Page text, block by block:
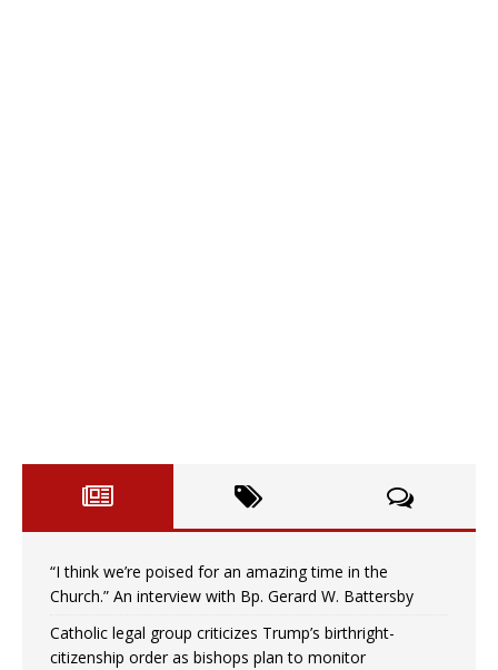
“I think we’re poised for an amazing time in the
Church.” An interview with Bp. Gerard W. Battersby
Catholic legal group criticizes Trump’s birthright-
citizenship order as bishops plan to monitor